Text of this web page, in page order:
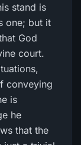
stand is
one; but it
God
court.
conveying
is
he
that the